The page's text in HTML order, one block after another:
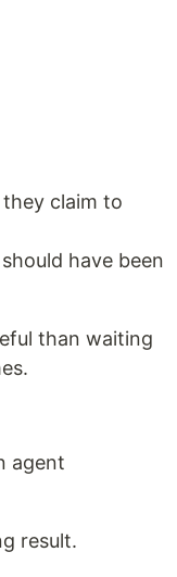
claim to
have been
than waiting
agent
result.